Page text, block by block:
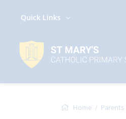
Quick Links
Home Parents